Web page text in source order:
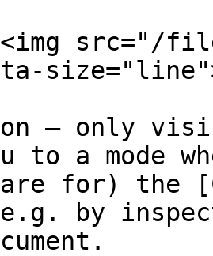
src="/
— only
to a mode
for) the
by